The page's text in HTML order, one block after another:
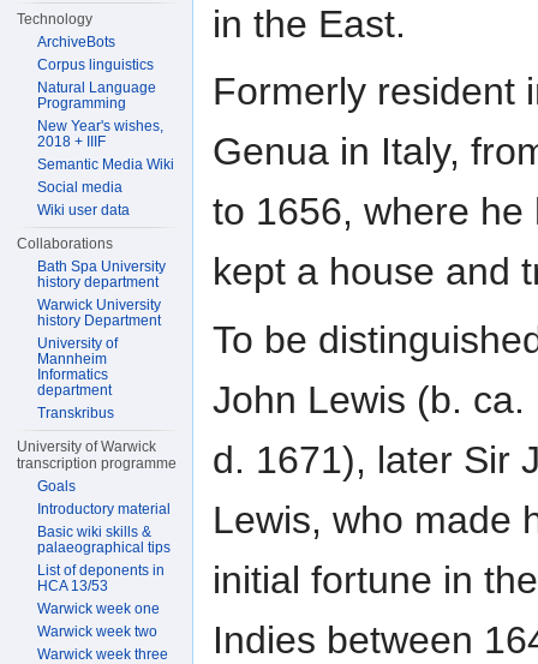
in the East.
Formerly resident
Genua in Italy,
to 1656, where he
kept a house and
To be
John Lewis (b. ca.
d. 1671), later Sir
Lewis, who made
initial fortune in
Indies between
Technology
ArchiveBots
Corpus linguistics
Natural Language
Programming
New Year's wishes,
2018 + IIIF
Semantic Media Wiki
Social media
Wiki user data
Collaborations
Bath Spa University
history department
Warwick University
history Department
University of
Mannheim
Informatics
department
Transkribus
University of Warwick
transcription programme
Goals
Introductory material
Basic wiki skills &
palaeographical tips
List of deponents in
HCA 13/53
Warwick week one
Warwick week two
Warwick week three